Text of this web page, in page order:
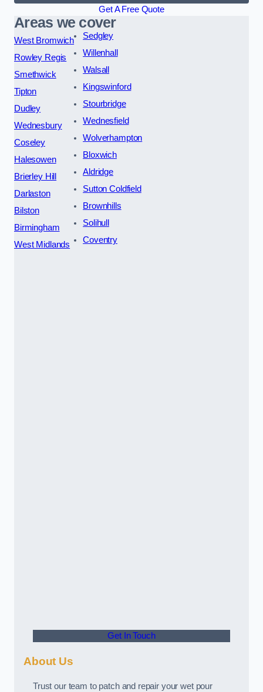
Get A Free Quote
Areas we cover
West Bromwich
Rowley Regis
Smethwick
Tipton
Dudley
Wednesbury
Coseley
Halesowen
Brierley Hill
Darlaston
Bilston
Birmingham
West Midlands
Sedgley
Willenhall
Walsall
Kingswinford
Stourbridge
Wednesfield
Wolverhampton
Bloxwich
Aldridge
Sutton Coldfield
Brownhills
Solihull
Coventry
Get In Touch
About Us
Trust our team to patch and repair your wet pour